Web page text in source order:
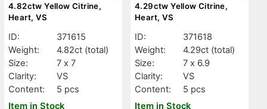
4.82ctw Yellow Citrine,
Heart, VS
ID:
371615
Weight:
4.82ct (total)
Size:
7 x 7
Clarity:
VS
Content:
5 pcs
Item in Stock
4.29ctw Yellow Citrine,
Heart, VS
ID:
371618
Weight:
4.29ct (total)
Size:
7 x 6.9
Clarity:
VS
Content:
5 pcs
Item in Stock